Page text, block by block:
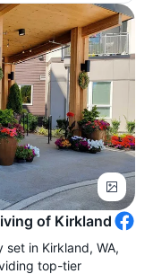
of Kirkland
in Kirkland, WA,
top-tier